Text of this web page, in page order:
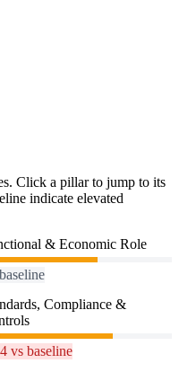
Click a pillar to jump to its
indicate elevated
& Economic Role
Compliance &
vs baseline